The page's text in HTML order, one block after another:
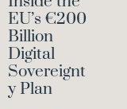
EU’s €200
Billion
Digital
Sovereignt
y Plan